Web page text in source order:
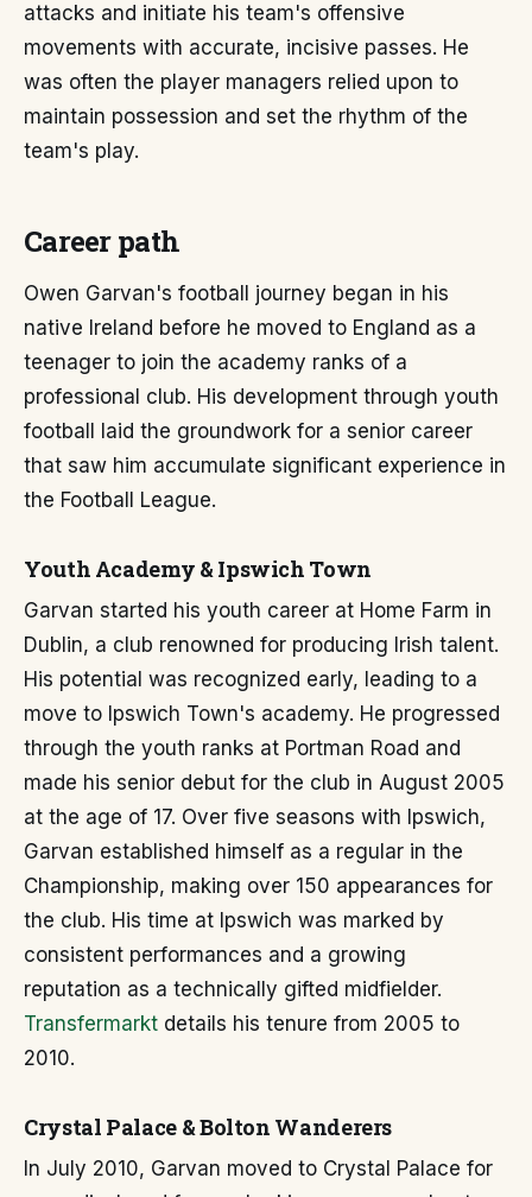
attacks and initiate his team's offensive
movements with accurate, incisive passes. He
was often the player managers relied upon to
maintain possession and set the rhythm of the
team's play.
Career path
Owen Garvan's football journey began in his
native Ireland before he moved to England as a
teenager to join the academy ranks of a
professional club. His development through youth
football laid the groundwork for a senior career
that saw him accumulate significant experience in
the Football League.
Youth Academy & Ipswich Town
Garvan started his youth career at Home Farm in
Dublin, a club renowned for producing Irish talent.
His potential was recognized early, leading to a
move to Ipswich Town's academy. He progressed
through the youth ranks at Portman Road and
made his senior debut for the club in August 2005
at the age of 17. Over five seasons with Ipswich,
Garvan established himself as a regular in the
Championship, making over 150 appearances for
the club. His time at Ipswich was marked by
consistent performances and a growing
reputation as a technically gifted midfielder.
Transfermarkt details his tenure from 2005 to
2010.
Crystal Palace & Bolton Wanderers
In July 2010, Garvan moved to Crystal Palace for